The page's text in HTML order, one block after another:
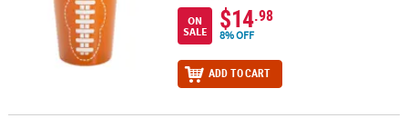
ON
SALE
$14.98
8% OFF
ADD TO CART